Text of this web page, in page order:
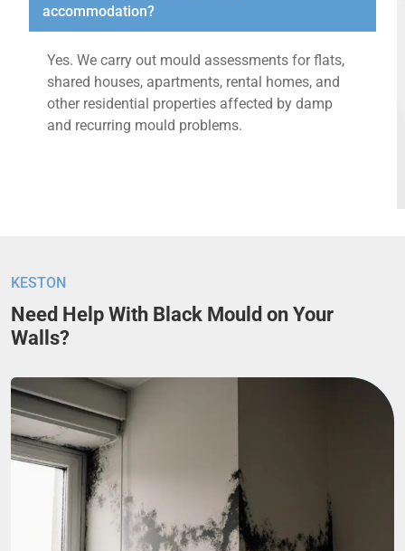
accommodation?
Yes. We carry out mould assessments for flats,
shared houses, apartments, rental homes, and
other residential properties affected by damp
and recurring mould problems.
KESTON
Need Help With Black Mould on Your
Walls?